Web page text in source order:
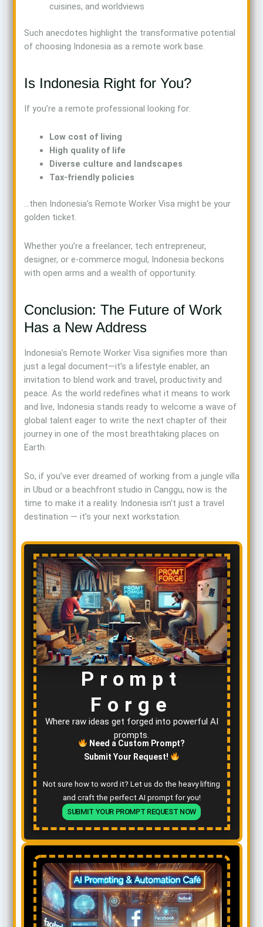
cuisines, and worldviews
Such anecdotes highlight the transformative potential
of choosing Indonesia as a remote work base.
Is Indonesia Right for You?
If you’re a remote professional looking for:
Low cost of living
High quality of life
Diverse culture and landscapes
Tax-friendly policies
…then Indonesia’s Remote Worker Visa might be your
golden ticket.
Whether you’re a freelancer, tech entrepreneur,
designer, or e-commerce mogul, Indonesia beckons
with open arms and a wealth of opportunity.
Conclusion: The Future of Work
Has a New Address
Indonesia’s Remote Worker Visa signifies more than
just a legal document—it’s a lifestyle enabler, an
invitation to blend work and travel, productivity and
peace. As the world redefines what it means to work
and live, Indonesia stands ready to welcome a wave of
global talent eager to write the next chapter of their
journey in one of the most breathtaking places on
Earth.
So, if you’ve ever dreamed of working from a jungle villa
in Ubud or a beachfront studio in Canggu, now is the
time to make it a reality. Indonesia isn’t just a travel
destination — it’s your next workstation.
Prompt
Forge
Where raw ideas get forged into powerful AI
prompts.
Need a Custom Prompt?
Submit Your Request!
Not sure how to word it? Let us do the heavy lifting
and craft the perfect AI prompt for you!
SUBMIT YOUR PROMPT REQUEST NOW